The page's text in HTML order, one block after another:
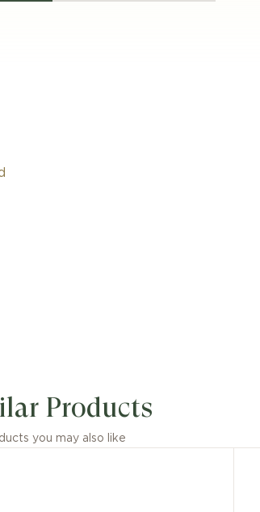
of endless metamorphosis. Capturing
of the mythical serpent, the
to embrace change as a source of
Products
you may also like